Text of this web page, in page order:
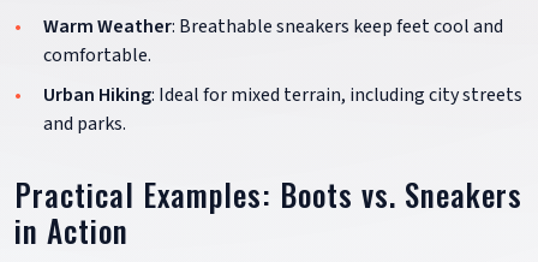
Warm Weather: Breathable sneakers keep feet cool and
comfortable.
Urban Hiking: Ideal for mixed terrain, including city streets
and parks.
Practical Examples: Boots vs. Sneakers
in Action